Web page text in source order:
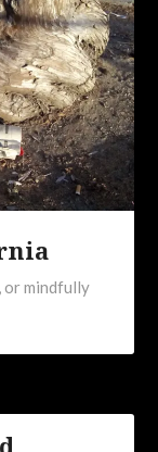
or mindfully